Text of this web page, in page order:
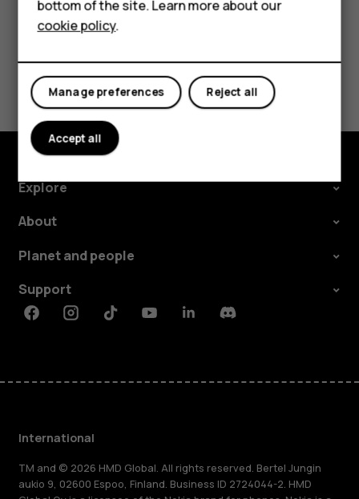
For business
Tablets
Did you find this helpful?
Yes No
Explore
About
Planet and people
Support
FacebookInstagramTiktokYoutubeLinkedinDiscord
International
TM and © 2026 HMD Global. All rights reserved. Bertel Jungin
aukio 9, 02600 Espoo, Finland. Business ID 2724044-2. HMD
bottom of the site. Learn more about our
cookie policy.
Reject all
Manage preferences
Accept all